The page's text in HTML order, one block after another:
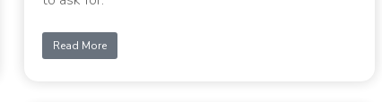
Read More